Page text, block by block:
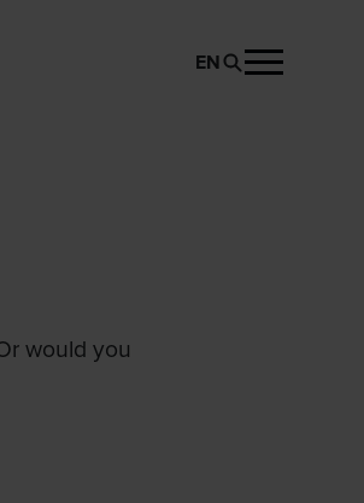
EN
would you